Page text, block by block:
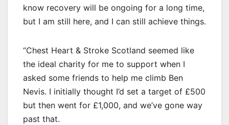
know recovery will be ongoing for a long time,
but I am still here, and I can still achieve things.
“Chest Heart & Stroke Scotland seemed like
the ideal charity for me to support when I
asked some friends to help me climb Ben
Nevis. I initially thought I’d set a target of £500
but then went for £1,000, and we’ve gone way
past that.